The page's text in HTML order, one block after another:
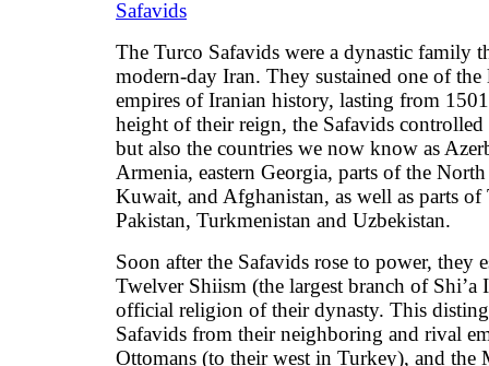
Safavids
The Turco Safavids were a dynastic family
modern-day Iran. They sustained one of
empires of Iranian history, lasting from
height of their reign, the Safavids
but also the countries we now know as
Armenia, eastern Georgia, parts of the
Kuwait, and Afghanistan, as well as parts
Pakistan, Turkmenistan and Uzbekistan.
Soon after the Safavids rose to power, they
Twelver Shiism (the largest branch of Shi’a
official religion of their dynasty. This
Safavids from their neighboring and rival
Ottomans (to their west in Turkey), and the